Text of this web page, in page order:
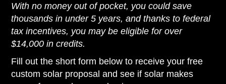
With no money out of pocket, you could save
thousands in under 5 years, and thanks to federal
tax incentives, you may be eligible for over
$14,000 in credits.
Fill out the short form below to receive your free
custom solar proposal and see if solar makes